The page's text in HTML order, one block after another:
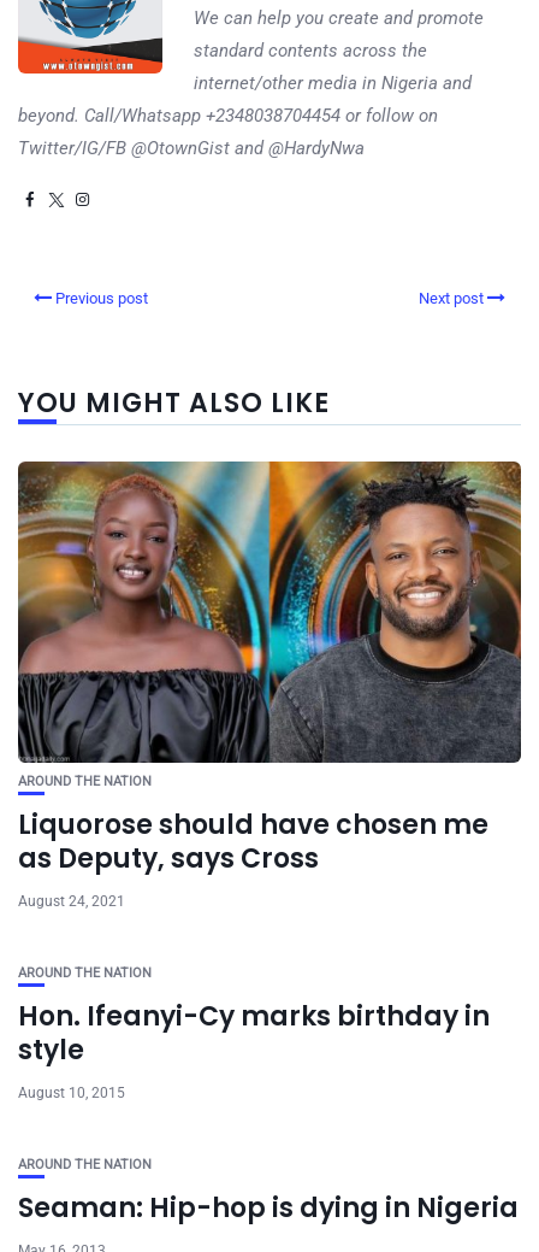
We can help you create and promote
standard contents across the
internet/other media in Nigeria and
beyond. Call/Whatsapp +2348038704454 or follow on
Twitter/IG/FB @OtownGist and @HardyNwa
Previous post Next post
YOU MIGHT ALSO LIKE
AROUND THE NATION
Liquorose should have chosen me
as Deputy, says Cross
August 24, 2021
AROUND THE NATION
Hon. Ifeanyi-Cy marks birthday in
style
August 10, 2015
AROUND THE NATION
Seaman: Hip-hop is dying in Nigeria